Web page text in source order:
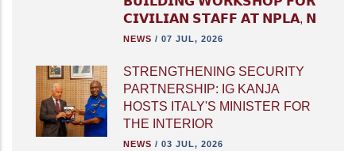
𝗖𝗜𝗩𝗜𝗟𝗜𝗔𝗡 𝗦𝗧𝗔𝗙𝗙 𝗔𝗧 𝗡𝗣𝗟𝗔, 𝗡
NEWS / 07 JUL, 2026
STRENGTHENING SECURITY
PARTNERSHIP: IG KANJA
HOSTS ITALY'S MINISTER FOR
THE INTERIOR
NEWS / 03 JUL, 2026